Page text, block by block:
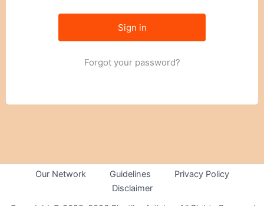
Forgot your password?
Our Network Guidelines
Privacy Policy
Disclaimer